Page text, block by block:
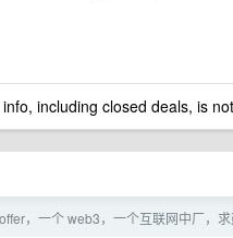
including closed deals, is
，一个 web3，一个互联网中厂，